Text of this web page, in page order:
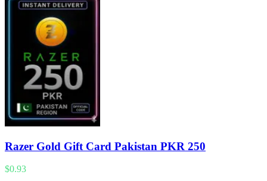
Razer Gold Gift Card Pakistan PKR 250
$0.93